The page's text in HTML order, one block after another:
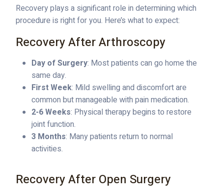
Recovery plays a significant role in determining which
procedure is right for you. Here’s what to expect:
Recovery After Arthroscopy
Day of Surgery: Most patients can go home the
same day.
First Week: Mild swelling and discomfort are
common but manageable with pain medication.
2-6 Weeks: Physical therapy begins to restore
joint function.
3 Months: Many patients return to normal
activities.
Recovery After Open Surgery